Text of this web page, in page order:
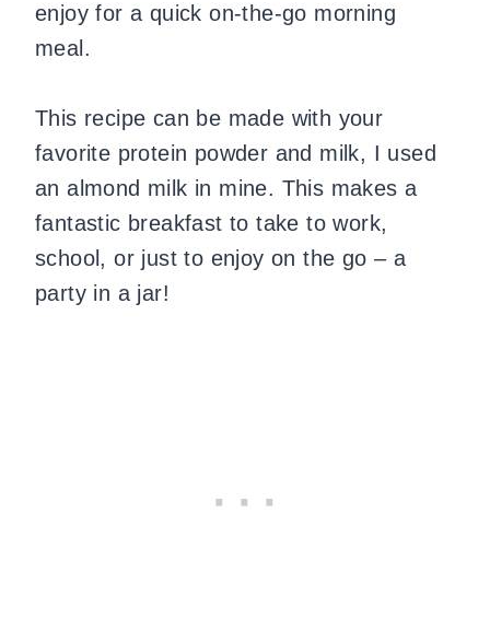
enjoy for a quick on-the-go morning
meal.
This recipe can be made with your
favorite protein powder and milk, I used
an almond milk in mine. This makes a
fantastic breakfast to take to work,
school, or just to enjoy on the go – a
party in a jar!